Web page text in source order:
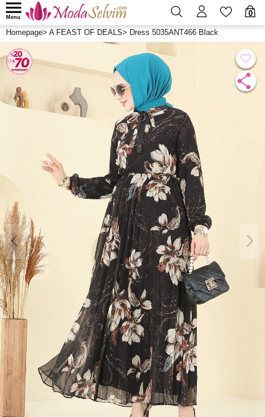
0
Menu
Homepage> A FEAST OF DEALS> Dress 5035ANT466 Black